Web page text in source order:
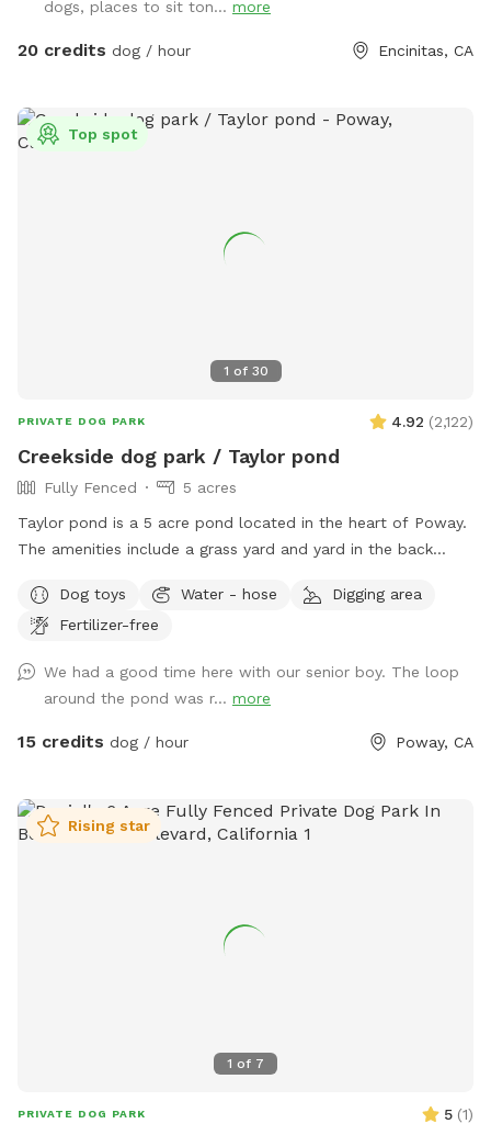
dogs, places to sit ton... more
20 credits dog / hour Encinitas, CA
1 of 30
Top spot
PRIVATE DOG PARK 4.92 (2,122)
Creekside dog park / Taylor pond
Fully Fenced
5 acres
Taylor pond is a 5 acre pond located in the heart of Poway.
The amenities include a grass yard and yard in the back
course as the pond. Keep in mind when you bring your dog
we turn to work in the yard and also rent out a building in
with people.
Dog toys Water - hose
Digging area
Fertilizer-free
We had a good time here with our senior boy. The loop
around the pond was r... more
15 credits dog / hour Poway, CA
1 of 7
Rising star
PRIVATE DOG PARK 5 (1)